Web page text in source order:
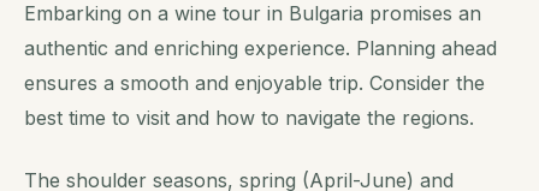
Embarking on a wine tour in Bulgaria promises an
authentic and enriching experience. Planning ahead
ensures a smooth and enjoyable trip. Consider the
best time to visit and how to navigate the regions.
The shoulder seasons, spring (April-June) and